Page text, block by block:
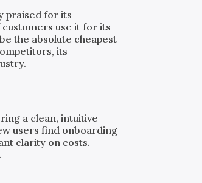
praised for its
use it for its
the absolute cheapest
its
a clean, intuitive
users find onboarding
clarity on costs.